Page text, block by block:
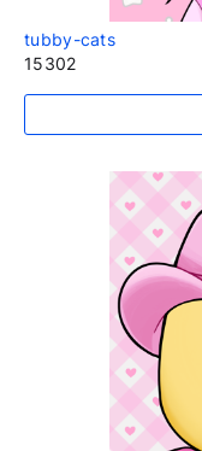
tubby-cats
15302